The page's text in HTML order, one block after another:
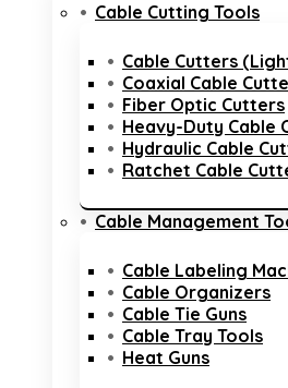
Cable Cutting Tools
Cable Cutters
Coaxial Cable
Fiber Optic Cutters
Heavy-Duty Cable
Hydraulic Cable
Ratchet Cable
Cable Management
Cable Labeling
Cable Organizers
Cable Tie Guns
Cable Tray Tools
Heat Guns